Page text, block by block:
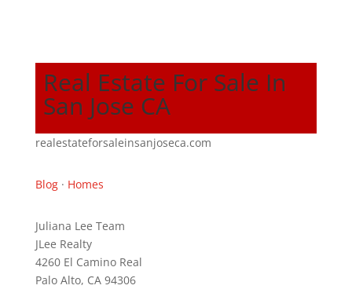
Real Estate For Sale In
San Jose CA
realestateforsaleinsanjoseca.com
Blog· Homes
Juliana Lee Team
JLee Realty
4260 El Camino Real
Palo Alto, CA 94306